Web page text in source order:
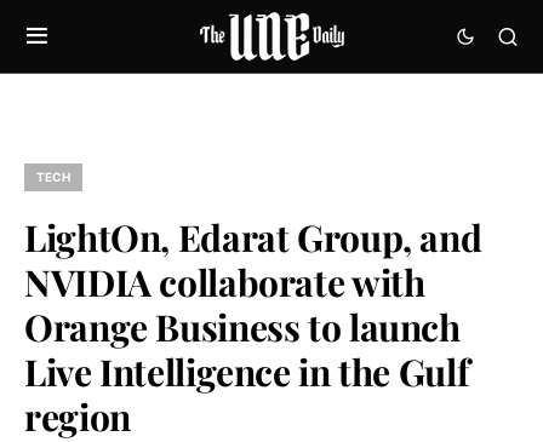
TECH
LightOn, Edarat Group, and
NVIDIA collaborate with
Orange Business to launch
Live Intelligence in the Gulf
region